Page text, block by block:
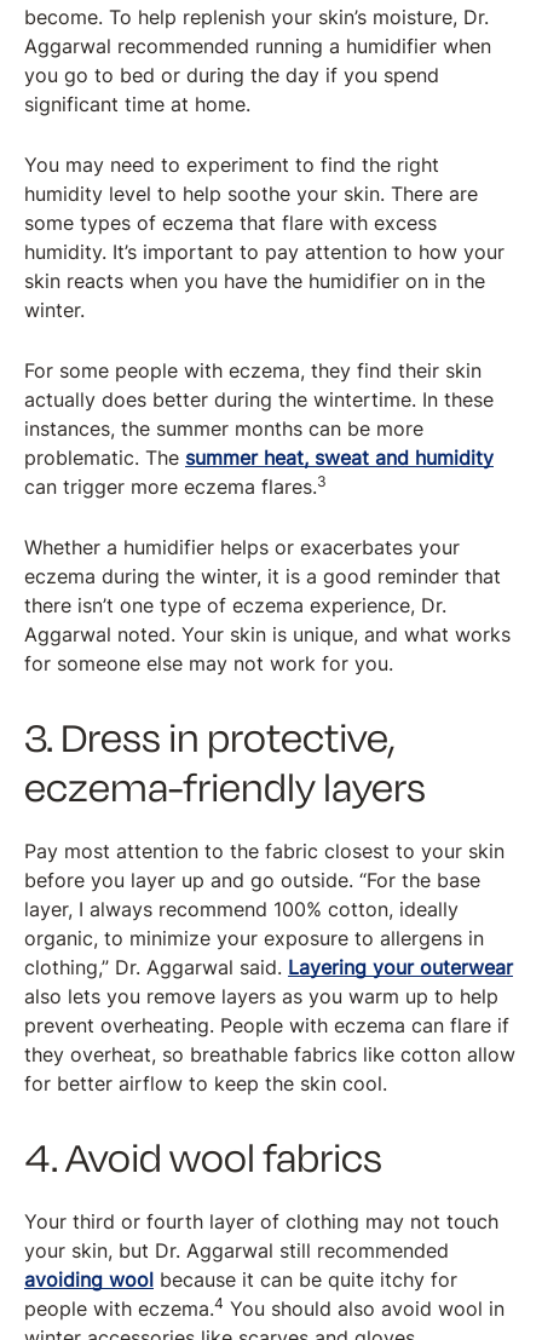
become. To help replenish your skin’s moisture, Dr.
Aggarwal recommended running a humidifier when
you go to bed or during the day if you spend
significant time at home.
You may need to experiment to find the right
humidity level to help soothe your skin. There are
some types of eczema that flare with excess
humidity. It’s important to pay attention to how your
skin reacts when you have the humidifier on in the
winter.
For some people with eczema, they find their skin
actually does better during the wintertime. In these
instances, the summer months can be more
problematic. The summer heat, sweat and humidity
can trigger more eczema flares.3
Whether a humidifier helps or exacerbates your
eczema during the winter, it is a good reminder that
there isn’t one type of eczema experience, Dr.
Aggarwal noted. Your skin is unique, and what works
for someone else may not work for you.
3. Dress in protective,
eczema-friendly layers
Pay most attention to the fabric closest to your skin
before you layer up and go outside. “For the base
layer, I always recommend 100% cotton, ideally
organic, to minimize your exposure to allergens in
clothing,” Dr. Aggarwal said. Layering your outerwear
also lets you remove layers as you warm up to help
prevent overheating. People with eczema can flare if
they overheat, so breathable fabrics like cotton allow
for better airflow to keep the skin cool.
4. Avoid wool fabrics
Your third or fourth layer of clothing may not touch
your skin, but Dr. Aggarwal still recommended
avoiding wool because it can be quite itchy for
people with eczema.4 You should also avoid wool in